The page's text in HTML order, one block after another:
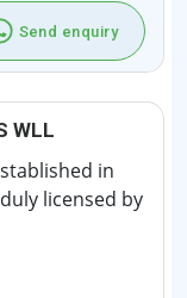
Send enquiry
WLL
in
licensed by